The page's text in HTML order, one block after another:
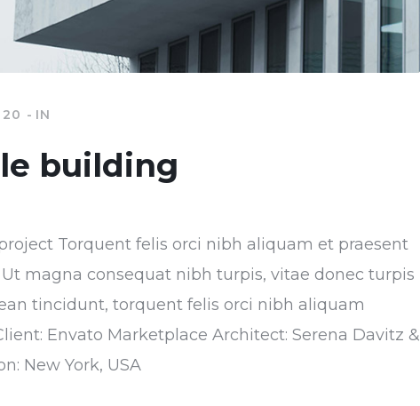
IN
building
Torquent felis orci nibh aliquam et praesent
magna consequat nibh turpis, vitae donec turpis
tincidunt, torquent felis orci nibh aliquam
Envato Marketplace Architect: Serena Davitz &
New York, USA